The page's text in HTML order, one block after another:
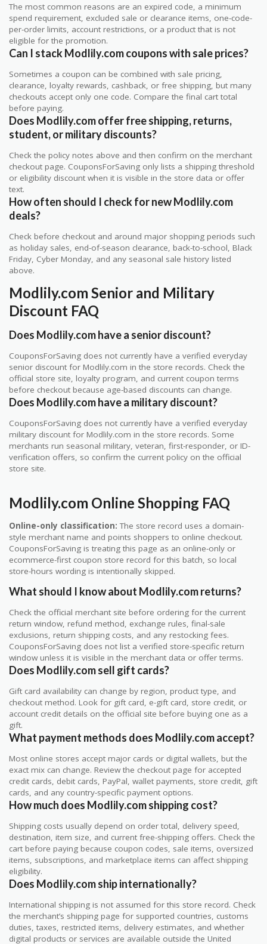
The most common reasons are an expired code, a minimum
spend requirement, excluded sale or clearance items, one-code-
per-order limits, account restrictions, or a product that is not
eligible for the promotion.
Can I stack Modlily.com coupons with sale prices?
Sometimes a coupon can be combined with sale pricing,
clearance, loyalty rewards, cashback, or free shipping, but many
checkouts accept only one code. Compare the final cart total
before paying.
Does Modlily.com offer free shipping, returns,
student, or military discounts?
Check the policy notes above and then confirm on the merchant
checkout page. CouponsForSaving only lists a shipping threshold
or eligibility discount when it is visible in the store data or offer
text.
How often should I check for new Modlily.com
deals?
Check before checkout and around major shopping periods such
as holiday sales, end-of-season clearance, back-to-school, Black
Friday, Cyber Monday, and any seasonal sale history listed
above.
Modlily.com Senior and Military
Discount FAQ
Does Modlily.com have a senior discount?
CouponsForSaving does not currently have a verified everyday
senior discount for Modlily.com in the store records. Check the
official store site, loyalty program, and current coupon terms
before checkout because age-based discounts can change.
Does Modlily.com have a military discount?
CouponsForSaving does not currently have a verified everyday
military discount for Modlily.com in the store records. Some
merchants run seasonal military, veteran, first-responder, or ID-
verification offers, so confirm the current policy on the official
store site.
Modlily.com Online Shopping FAQ
Online-only classification: The store record uses a domain-
style merchant name and points shoppers to online checkout.
CouponsForSaving is treating this page as an online-only or
ecommerce-first coupon store record for this batch, so local
store-hours wording is intentionally skipped.
What should I know about Modlily.com returns?
Check the official merchant site before ordering for the current
return window, refund method, exchange rules, final-sale
exclusions, return shipping costs, and any restocking fees.
CouponsForSaving does not list a verified store-specific return
window unless it is visible in the merchant data or offer terms.
Does Modlily.com sell gift cards?
Gift card availability can change by region, product type, and
checkout method. Look for gift card, e-gift card, store credit, or
account credit details on the official site before buying one as a
gift.
What payment methods does Modlily.com accept?
Most online stores accept major cards or digital wallets, but the
exact mix can change. Review the checkout page for accepted
credit cards, debit cards, PayPal, wallet payments, store credit, gift
cards, and any country-specific payment options.
How much does Modlily.com shipping cost?
Shipping costs usually depend on order total, delivery speed,
destination, item size, and current free-shipping offers. Check the
cart before paying because coupon codes, sale items, oversized
items, subscriptions, and marketplace items can affect shipping
eligibility.
Does Modlily.com ship internationally?
International shipping is not assumed for this store record. Check
the merchant’s shipping page for supported countries, customs
duties, taxes, restricted items, delivery estimates, and whether
digital products or services are available outside the United